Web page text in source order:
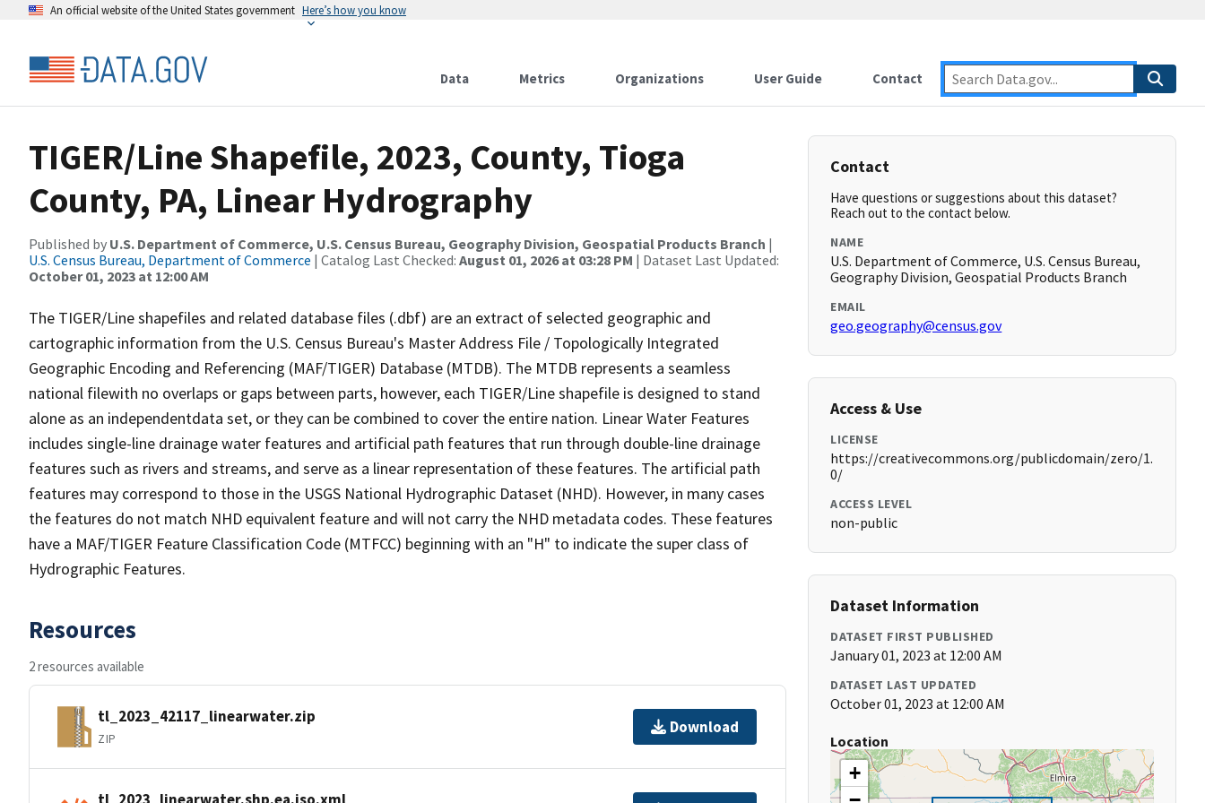
An official website of the United States government Here’s how you know
Data Metrics Organizations User Guide Contact
TIGER/Line Shapefile, 2023, County, Tioga
County, PA, Linear Hydrography
Published by U.S. Department of Commerce, U.S. Census Bureau, Geography Division, Geospatial Products Branch |
U.S. Census Bureau, Department of Commerce | Catalog Last Checked: August 01, 2026 at 03:28 PM | Dataset Last Updated:
October 01, 2023 at 12:00 AM
The TIGER/Line shapefiles and related database files (.dbf) are an extract of selected geographic and
cartographic information from the U.S. Census Bureau's Master Address File / Topologically Integrated
Geographic Encoding and Referencing (MAF/TIGER) Database (MTDB). The MTDB represents a seamless
national filewith no overlaps or gaps between parts, however, each TIGER/Line shapefile is designed to stand
alone as an independentdata set, or they can be combined to cover the entire nation. Linear Water Features
includes single-line drainage water features and artificial path features that run through double-line drainage
features such as rivers and streams, and serve as a linear representation of these features. The artificial path
features may correspond to those in the USGS National Hydrographic Dataset (NHD). However, in many cases
the features do not match NHD equivalent feature and will not carry the NHD metadata codes. These features
have a MAF/TIGER Feature Classification Code (MTFCC) beginning with an "H" to indicate the super class of
Hydrographic Features.
Resources
2 resources available
tl_2023_42117_linearwater.zip
ZIP
Download
tl_2023_linearwater.shp.ea.iso.xml
Contact
Have questions or suggestions about this dataset?
Reach out to the contact below.
NAME
U.S. Department of Commerce, U.S. Census Bureau,
Geography Division, Geospatial Products Branch
EMAIL
geo.geography@census.gov
Access & Use
LICENSE
https://creativecommons.org/publicdomain/zero/1.
0/
ACCESS LEVEL
non-public
Dataset Information
DATASET FIRST PUBLISHED
January 01, 2023 at 12:00 AM
DATASET LAST UPDATED
October 01, 2023 at 12:00 AM
Location
+